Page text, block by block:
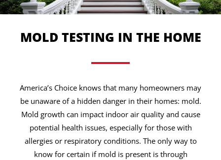
MOLD TESTING IN THE HOME
America’s Choice knows that many homeowners may
be unaware of a hidden danger in their homes: mold.
Mold growth can impact indoor air quality and cause
potential health issues, especially for those with
allergies or respiratory conditions. The only way to
know for certain if mold is present is through